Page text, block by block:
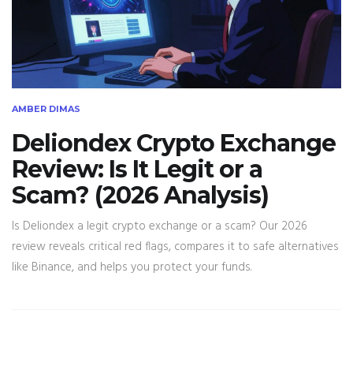
AMBER DIMAS
Deliondex Crypto Exchange
Review: Is It Legit or a
Scam? (2026 Analysis)
Is Deliondex a legit crypto exchange or a scam? Our 2026
review reveals critical red flags, compares it to safe alternatives
like Binance, and helps you protect your funds.